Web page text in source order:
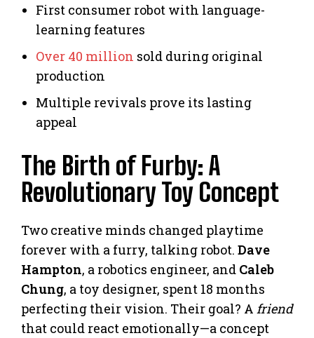
First consumer robot with language-
learning features
Over 40 million sold during original
production
Multiple revivals prove its lasting
appeal
The Birth of Furby: A
Revolutionary Toy Concept
Two creative minds changed playtime
forever with a furry, talking robot. Dave
Hampton, a robotics engineer, and Caleb
Chung, a toy designer, spent 18 months
perfecting their vision. Their goal? A friend
that could react emotionally—a concept